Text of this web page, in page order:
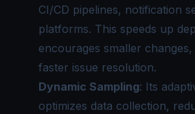
CI/CD pipelines, notification
platforms. This speeds up
encourages smaller
faster issue resolution.
Dynamic Sampling: Its
optimizes data collection,